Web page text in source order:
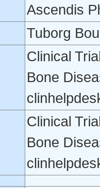
Ascendis
Tuborg
Clinical
Bone
Clinical
Bone